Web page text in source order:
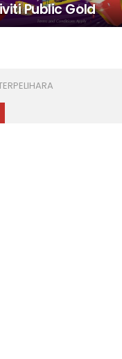
Public Gold